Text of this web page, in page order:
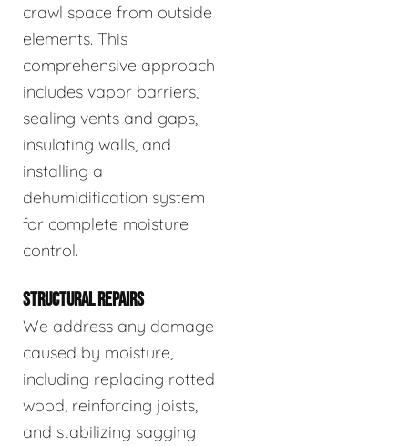
crawl space from outside
elements. This
comprehensive approach
includes vapor barriers,
sealing vents and gaps,
insulating walls, and
installing a
dehumidification system
for complete moisture
control.
STRUCTURAL REPAIRS
We address any damage
caused by moisture,
including replacing rotted
wood, reinforcing joists,
and stabilizing sagging